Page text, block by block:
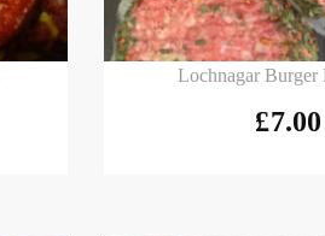
Add to basket
Lochnagar Burger
£7.00